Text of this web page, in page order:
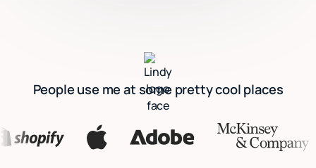
People use me at some pretty cool places